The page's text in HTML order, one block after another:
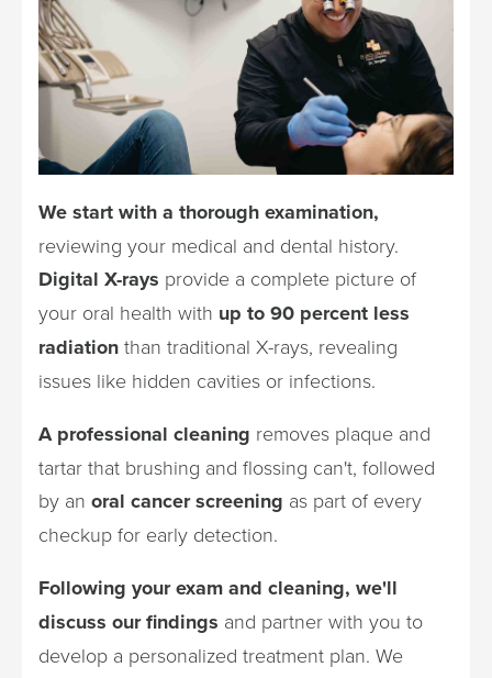
We start with a thorough examination,
reviewing your medical and dental history.
Digital X-rays provide a complete picture of
your oral health with up to 90 percent less
radiation than traditional X-rays, revealing
issues like hidden cavities or infections.
A professional cleaning removes plaque and
tartar that brushing and flossing can't, followed
by an oral cancer screening as part of every
checkup for early detection.
Following your exam and cleaning, we'll
discuss our findings and partner with you to
develop a personalized treatment plan. We